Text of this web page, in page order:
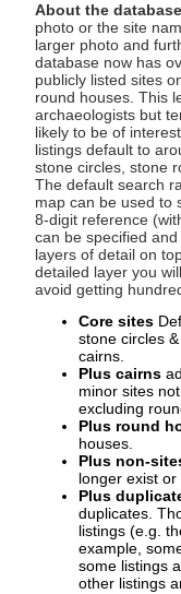
About the
photo or the site
larger photo and
database now has
publicly listed sites
round houses. This
archaeologists but
likely to be of
listings default to
stone circles, stone
The default search
map can be used to
8-digit reference
can be specified
layers of detail on
detailed layer you
avoid getting
Core sites
stone circles
cairns.
Plus cairns
minor sites
excluding
Plus round
houses.
Plus non-
longer exist
Plus
duplicates.
listings (e.g.
example,
some listings
other listings